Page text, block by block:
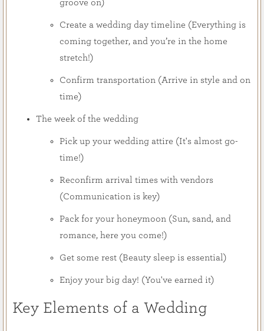
groove on)
Create a wedding day timeline (Everything is
coming together, and you’re in the home
stretch!)
Confirm transportation (Arrive in style and on
time)
The week of the wedding
Pick up your wedding attire (It's almost go-
time!)
Reconfirm arrival times with vendors
(Communication is key)
Pack for your honeymoon (Sun, sand, and
romance, here you come!)
Get some rest (Beauty sleep is essential)
Enjoy your big day! (You've earned it)
Key Elements of a Wedding